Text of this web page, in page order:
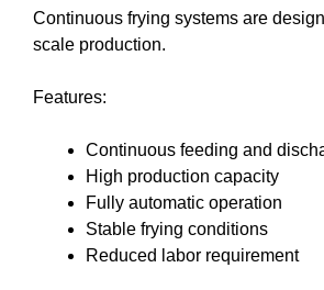
Continuous frying systems are
scale production.
Features:
Continuous feeding and
High production capacity
Fully automatic operation
Stable frying conditions
Reduced labor requirement